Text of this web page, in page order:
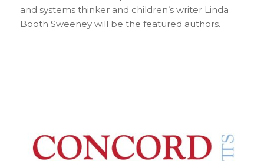
and systems thinker and children’s writer Linda
Booth Sweeney will be the featured authors.